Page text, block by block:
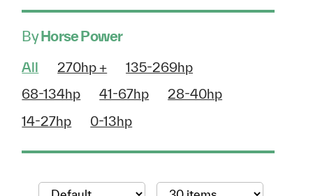
ByHorse Power
All 270hp +
135-269hp
68-134hp
41-67hp
28-40hp
14-27hp
0-13hp